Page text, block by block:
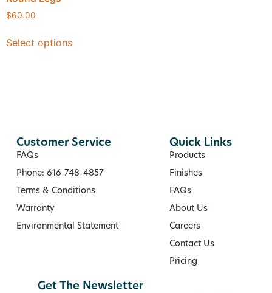
$60.00
Select options
Customer Service
FAQs
Phone: 616-748-4857
Terms & Conditions
Warranty
Environmental Statement
Quick Links
Products
Finishes
FAQs
About Us
Careers
Contact Us
Pricing
Get The Newsletter